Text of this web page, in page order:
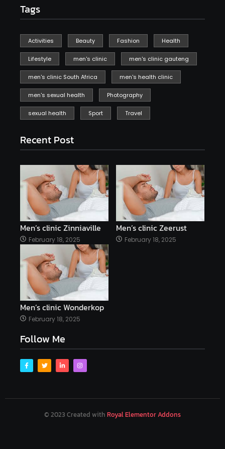
Tags
Activities Beauty Fashion Health
Lifestyle men's clinic men's clinic gauteng
men's clinic South Africa men's health clinic
men's sexual health Photography
sexual health Sport Travel
Recent Post
Men’s clinic Zinniaville
February 18, 2025
Men’s clinic Zeerust
February 18, 2025
Men’s clinic Wonderkop
February 18, 2025
Follow Me
© 2023 Created with Royal Elementor Addons